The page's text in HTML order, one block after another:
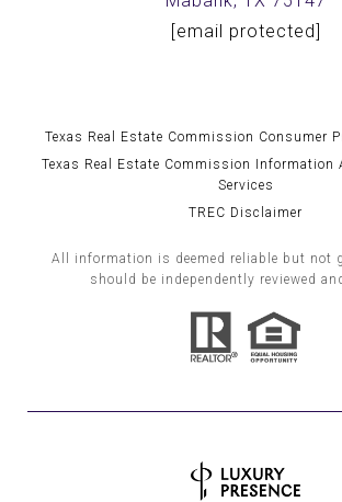
[email protected]
Texas Real Estate Commission Consumer
Texas Real Estate Commission Information
Services
TREC Disclaimer
All information is deemed reliable but not
should be independently reviewed